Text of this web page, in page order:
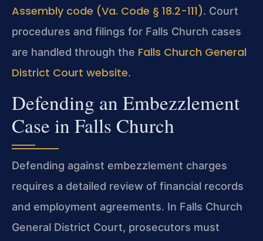
Assembly code (Va. Code § 18.2-111). Court
procedures and filings for Falls Church cases
are handled through the Falls Church General
District Court website.
Defending an Embezzlement
Case in Falls Church
Defending against embezzlement charges
requires a detailed review of financial records
and employment agreements. In Falls Church
General District Court, prosecutors must